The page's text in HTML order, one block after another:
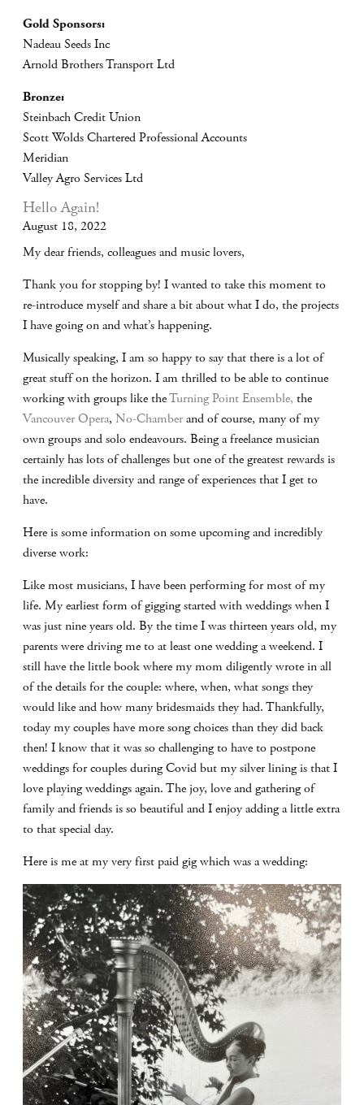
Gold Sponsors:
Nadeau Seeds Inc
Arnold Brothers Transport Ltd
Bronze:
Steinbach Credit Union
Scott Wolds Chartered Professional Accounts
Meridian
Valley Agro Services Ltd
Hello Again!
August 18, 2022
My dear friends, colleagues and music lovers,
Thank you for stopping by! I wanted to take this moment to
re-introduce myself and share a bit about what I do, the projects
I have going on and what’s happening.
Musically speaking, I am so happy to say that there is a lot of
great stuff on the horizon. I am thrilled to be able to continue
working with groups like theTurning Point Ensemble, the
Vancouver Opera, No-Chamberand of course, many of my
own groups and solo endeavours. Being a freelance musician
certainly has lots of challenges but one of the greatest rewards is
the incredible diversity and range of experiences that I get to
have.
Here is some information on some upcoming and incredibly
diverse work:
Like most musicians, I have been performing for most of my
life. My earliest form of gigging started with weddings when I
was just nine years old. By the time I was thirteen years old, my
parents were driving me to at least one wedding a weekend. I
still have the little book where my mom diligently wrote in all
of the details for the couple: where, when, what songs they
would like and how many bridesmaids they had. Thankfully,
today my couples have more song choices than they did back
then! I know that it was so challenging to have to postpone
weddings for couples during Covid but my silver lining is that I
love playing weddings again. The joy, love and gathering of
family and friends is so beautiful and I enjoy adding a little extra
to that special day.
Here is me at my very first paid gig which was a wedding: